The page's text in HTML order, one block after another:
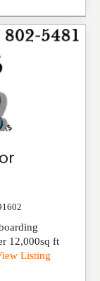
12,000sq ft
Listing